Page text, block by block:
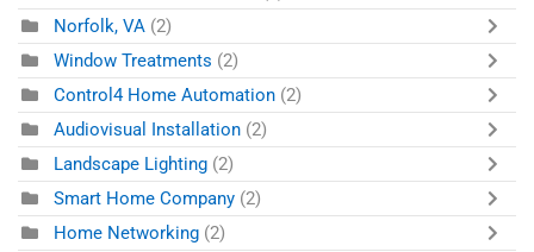
Norfolk, VA (2)
Window Treatments (2)
Control4 Home Automation (2)
Audiovisual Installation (2)
Landscape Lighting (2)
Smart Home Company (2)
Home Networking (2)